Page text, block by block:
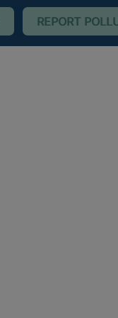
REPORT